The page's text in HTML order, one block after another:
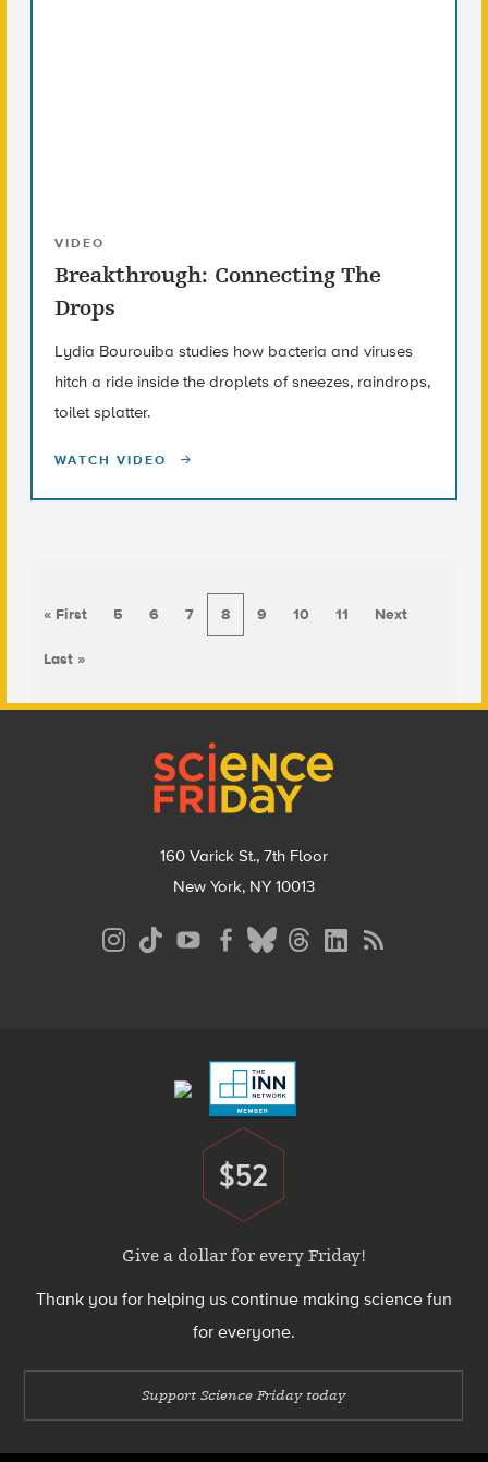
VIDEO
Breakthrough: Connecting The
Drops
Lydia Bourouiba studies how bacteria and viruses
hitch a ride inside the droplets of sneezes, raindrops,
toilet splatter.
WATCH VIDEO
« First 5 6 7 8 9 10 11 Next
Last »
160 Varick St., 7th Floor
New York, NY 10013
Donate
$52
Give a dollar for every Friday!
Thank you for helping us continue making science fun
for everyone.
Support Science Friday today